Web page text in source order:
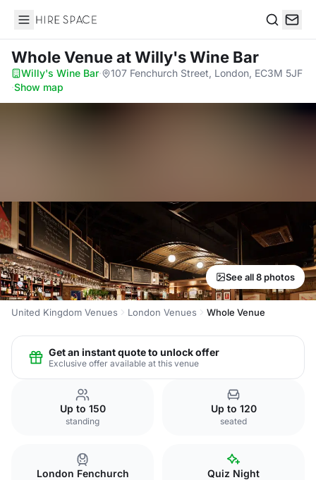
Hire Space
Whole Venueat Willy's Wine Bar
Willy's Wine Bar·
107 Fenchurch Street, London, EC3M 5JF
·Show map
See all 8 photos
United Kingdom Venues London Venues Whole Venue
Get an instant quote to unlock offer
Exclusive offer available at this venue
Up to 150
standing
Up to 120
seated
London Fenchurch
Quiz Night